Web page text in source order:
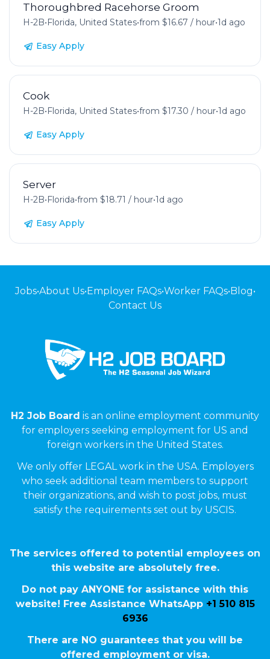
Thoroughbred Racehorse Groom
H-2B•Florida, United States•from $16.67 / hour•1d ago
Easy Apply
Cook
H-2B•Florida, United States•from $17.30 / hour•1d ago
Easy Apply
Server
H-2B• Florida•from $18.71 / hour•1d ago
Easy Apply
Jobs•About Us•Employer FAQs•Worker FAQs•Blog•
Contact Us
H2 Job Board is an online employment community
for employers seeking employment for US and
foreign workers in the United States.
We only offer LEGAL work in the USA. Employers
who seek additional team members to support
their organizations, and wish to post jobs, must
satisfy the requirements set out by USCIS.
The services offered to potential employees on
this website are absolutely free.
Do not pay ANYONE for assistance with this
website! Free Assistance WhatsApp +1 510 815
6936
There are NO guarantees that you will be
offered employment or visa.